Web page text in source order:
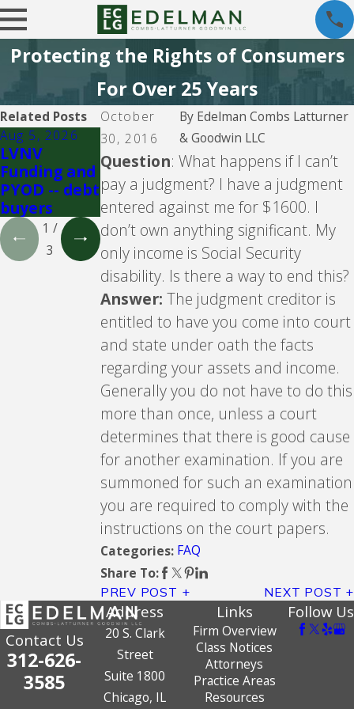
Protecting the Rights of Consumers
For Over 25 Years
October
30, 2016
By Edelman Combs Latturner
& Goodwin LLC
Question: What happens if I can’t
pay a judgment? I have a judgment
entered against me for $1600. I
don’t own anything significant. My
only income is Social Security
disability. Is there a way to end this?
Answer: The judgment creditor is
entitled to have you come into court
and state under oath the facts
regarding your assets and income.
Generally you do not have to do this
more than once, unless a court
determines that there is good cause
for another examination. If you are
summoned for such an examination
you are required to comply with the
instructions on the court papers.
Categories: FAQ
Share To:
PREV POST NEXT POST
Related Posts
Aug 5, 2026
LVNV
Funding and
PYOD -- debt
buyers
Aug 5, 2026
Velocity
Investments
-- debt
buyer
Jul 29, 2026
Crown Asset
Managemen
t -- debt
buyer
1 /
3
Contact Us
312-626-
3585
Address
20 S. Clark
Street
Suite 1800
Chicago, IL
Links
Firm Overview
Class Notices
Attorneys
Practice Areas
Resources
Follow Us